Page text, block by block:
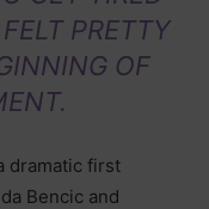
PRETTY
OF
dramatic first
Bencic and